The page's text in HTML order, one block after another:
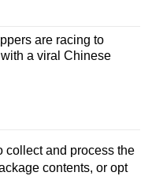
are racing to
a viral Chinese
collect and process the
contents, or opt